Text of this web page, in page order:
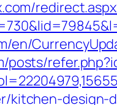
en/
posts/
kitchen-design-